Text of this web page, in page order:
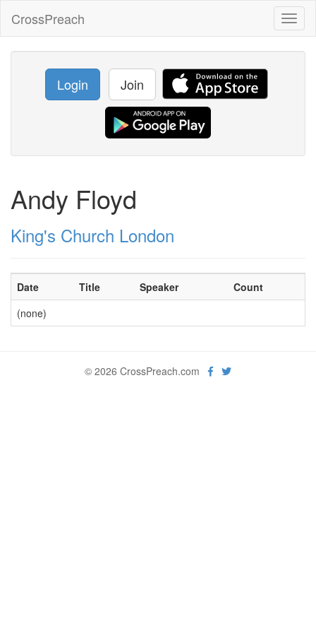
CrossPreach
Login Join
Andy Floyd
King's Church London
Date Title Speaker
Count
(none)
© 2026 CrossPreach.com